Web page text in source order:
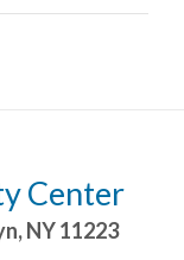
Center
,NY11223